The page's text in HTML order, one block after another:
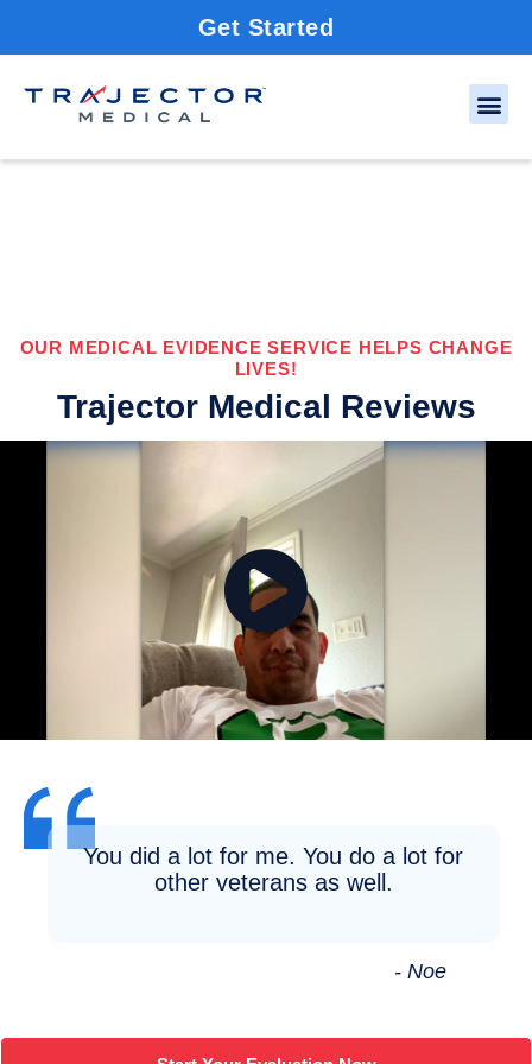
Get Started
OUR MEDICAL EVIDENCE SERVICE HELPS CHANGE
LIVES!
Trajector Medical Reviews
You did a lot for me. You do a lot for
other veterans as well.
- Noe